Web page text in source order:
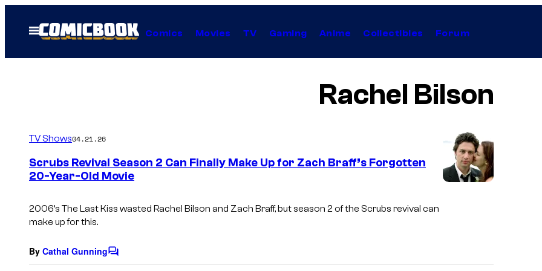
Open
Menu
Comics Movies TV Gaming Anime Collectibles Forum
Rachel Bilson
TV Shows04.21.26
Scrubs Revival Season 2 Can Finally Make Up for Zach Braff’s Forgotten
20-Year-Old Movie
2006’s The Last Kiss wasted Rachel Bilson and Zach Braff, but season 2 of the Scrubs revival can
make up for this.
By Cathal GunningC